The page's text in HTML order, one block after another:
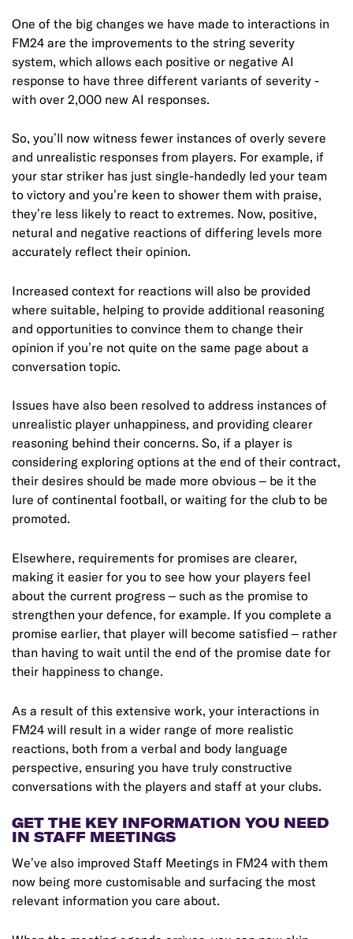
One of the big changes we have made to interactions in
FM24 are the improvements to the string severity
system, which allows each positive or negative AI
response to have three different variants of severity -
with over 2,000 new AI responses.
So, you’ll now witness fewer instances of overly severe
and unrealistic responses from players. For example, if
your star striker has just single-handedly led your team
to victory and you’re keen to shower them with praise,
they’re less likely to react to extremes. Now, positive,
netural and negative reactions of differing levels more
accurately reflect their opinion.
Increased context for reactions will also be provided
where suitable, helping to provide additional reasoning
and opportunities to convince them to change their
opinion if you’re not quite on the same page about a
conversation topic.
Issues have also been resolved to address instances of
unrealistic player unhappiness, and providing clearer
reasoning behind their concerns. So, if a player is
considering exploring options at the end of their contract,
their desires should be made more obvious – be it the
lure of continental football, or waiting for the club to be
promoted.
Elsewhere, requirements for promises are clearer,
making it easier for you to see how your players feel
about the current progress – such as the promise to
strengthen your defence, for example. If you complete a
promise earlier, that player will become satisfied – rather
than having to wait until the end of the promise date for
their happiness to change.
As a result of this extensive work, your interactions in
FM24 will result in a wider range of more realistic
reactions, both from a verbal and body language
perspective, ensuring you have truly constructive
conversations with the players and staff at your clubs.
GET THE KEY INFORMATION YOU NEED
IN STAFF MEETINGS
We’ve also improved Staff Meetings in FM24 with them
now being more customisable and surfacing the most
relevant information you care about.